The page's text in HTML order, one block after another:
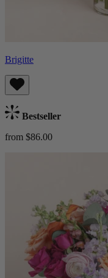
Brigitte
Bestseller
from $86.00